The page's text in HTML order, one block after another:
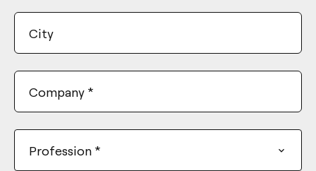
City
Company *
Profession *